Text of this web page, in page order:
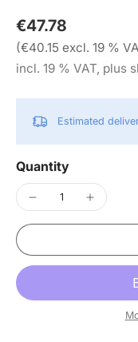
€47.78
(€40.15 excl. 19 %
incl. 19 % VAT, plus
Estimated
Quantity